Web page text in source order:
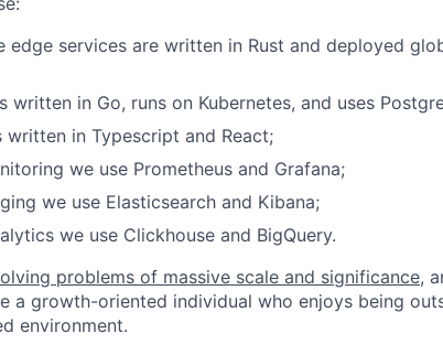
edge services are written in Rust and deployed
written in Go, runs on Kubernetes, and uses
written in Typescript and React;
we use Prometheus and Grafana;
we use Elasticsearch and Kibana;
we use Clickhouse and BigQuery.
problems of massive scale and significance,
a growth-oriented individual who enjoys being
environment.